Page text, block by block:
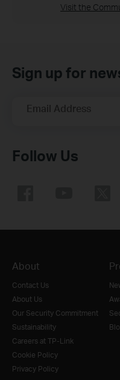
Visit the
Sign up for
Email Address
Follow Us
About
Contact Us
About Us
Our Security Commitment
Sustainability
Careers at TP-Link
Cookie Policy
Privacy Policy